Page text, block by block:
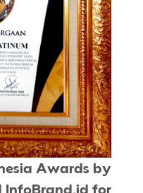
Awards by
InfoBrand.id for